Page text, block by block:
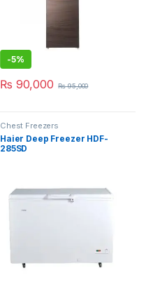
-5%
₨ 90,000 ₨95,000
Chest Freezers
Haier Deep Freezer HDF-
285SD